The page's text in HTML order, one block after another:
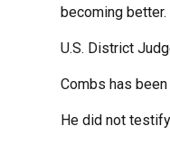
becoming
U.S. District
Combs has
He did not